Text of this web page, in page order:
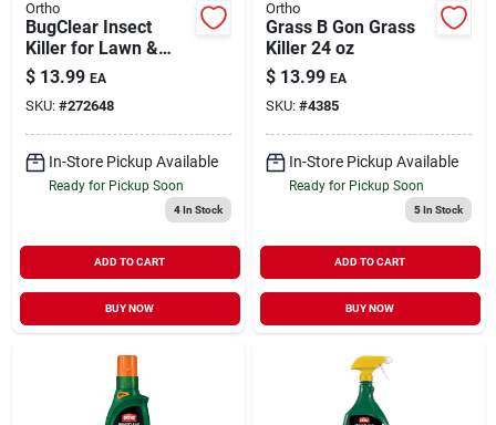
Ortho
BugClear Insect
Killer for Lawn &
Landscape Ready-
to-Use 32 oz
$ 13.99 EA
SKU: #272648
In-Store Pickup Available
Ready for Pickup Soon
4In Stock
ADD TO CART
BUY NOW
Ortho
Grass B Gon Grass
Killer 24 oz
$ 13.99 EA
SKU: #4385
In-Store Pickup Available
Ready for Pickup Soon
5In Stock
ADD TO CART
BUY NOW